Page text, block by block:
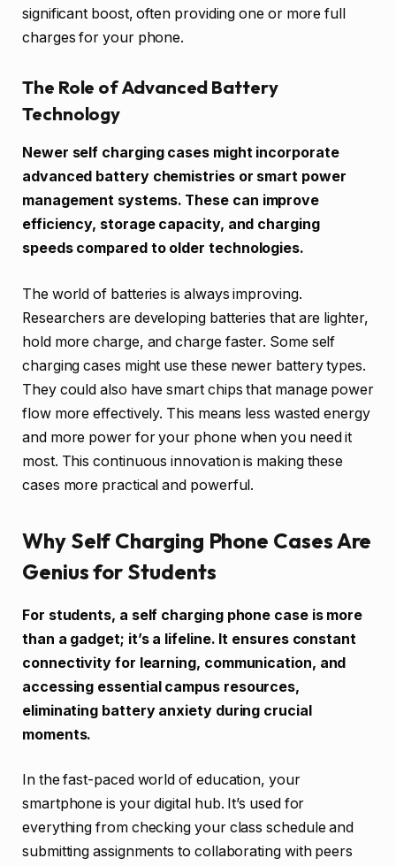
significant boost, often providing one or more full
charges for your phone.
The Role of Advanced Battery
Technology
Newer self charging cases might incorporate
advanced battery chemistries or smart power
management systems. These can improve
efficiency, storage capacity, and charging
speeds compared to older technologies.
The world of batteries is always improving.
Researchers are developing batteries that are lighter,
hold more charge, and charge faster. Some self
charging cases might use these newer battery types.
They could also have smart chips that manage power
flow more effectively. This means less wasted energy
and more power for your phone when you need it
most. This continuous innovation is making these
cases more practical and powerful.
Why Self Charging Phone Cases Are
Genius for Students
For students, a self charging phone case is more
than a gadget; it’s a lifeline. It ensures constant
connectivity for learning, communication, and
accessing essential campus resources,
eliminating battery anxiety during crucial
moments.
In the fast-paced world of education, your
smartphone is your digital hub. It’s used for
everything from checking your class schedule and
submitting assignments to collaborating with peers